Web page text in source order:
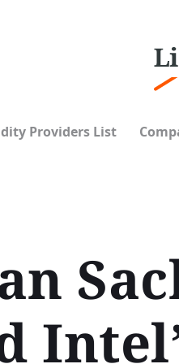
Providers List